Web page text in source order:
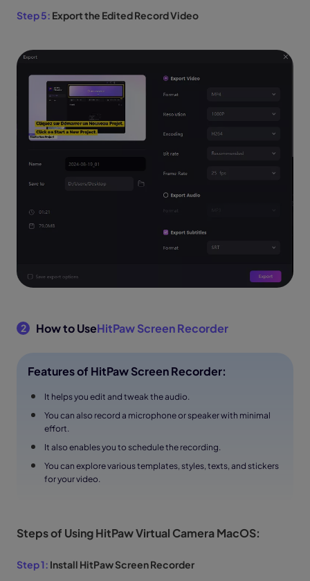
Step 5: Export the Edited Record Video
2 How to UseHitPaw Screen Recorder
Features of HitPaw Screen Recorder:
It helps you edit and tweak the audio.
You can also record a microphone or speaker with minimal
effort.
It also enables you to schedule the recording.
You can explore various templates, styles, texts, and stickers
for your video.
Steps of Using HitPaw Virtual Camera MacOS:
Step 1: Install HitPaw Screen Recorder